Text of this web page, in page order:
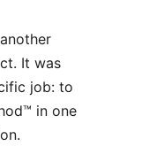
It was
job: to
in one